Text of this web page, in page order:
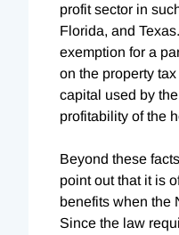
profit sector in
Florida, and
exemption for a
on the property
capital used by
profitability of the
Beyond these
point out that it is
benefits when the
Since the law